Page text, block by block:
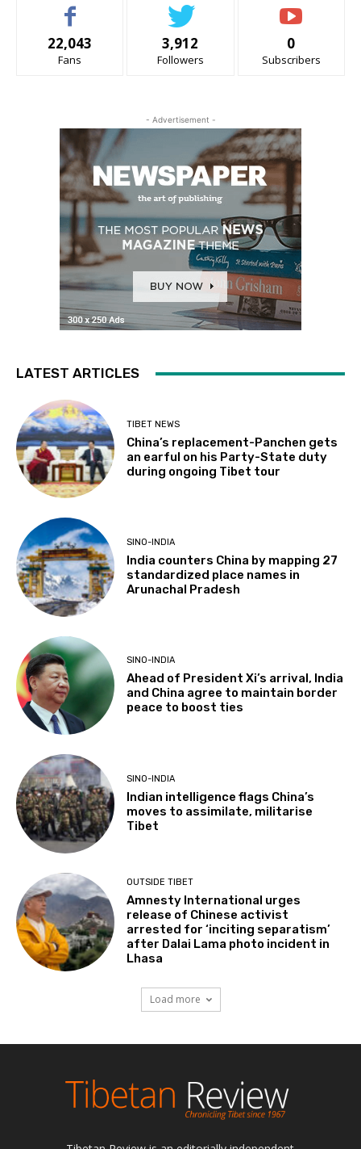
22,043
Fans
3,912
Followers
0
Subscribers
- Advertisement -
LATEST ARTICLES
TIBET NEWS
China’s replacement-Panchen gets
an earful on his Party-State duty
during ongoing Tibet tour
SINO-INDIA
India counters China by mapping 27
standardized place names in
Arunachal Pradesh
SINO-INDIA
Ahead of President Xi’s arrival, India
and China agree to maintain border
peace to boost ties
SINO-INDIA
Indian intelligence flags China’s
moves to assimilate, militarise
Tibet
OUTSIDE TIBET
Amnesty International urges
release of Chinese activist
arrested for ‘inciting separatism’
after Dalai Lama photo incident in
Lhasa
Load more